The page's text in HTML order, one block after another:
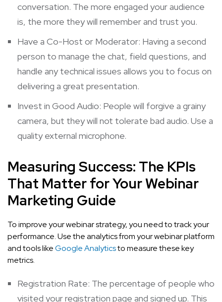
conversation. The more engaged your audience
is, the more they will remember and trust you.
Have a Co-Host or Moderator: Having a second
person to manage the chat, field questions, and
handle any technical issues allows you to focus on
delivering a great presentation.
Invest in Good Audio: People will forgive a grainy
camera, but they will not tolerate bad audio. Use a
quality external microphone.
Measuring Success: The KPIs
That Matter for Your Webinar
Marketing Guide
To improve your webinar strategy, you need to track your
performance. Use the analytics from your webinar platform
and tools likeGoogle Analyticsto measure these key
metrics.
Registration Rate: The percentage of people who
visited your registration page and signed up. This